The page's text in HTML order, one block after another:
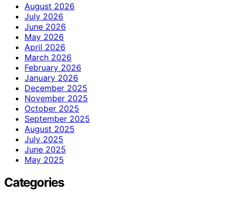
August 2026
July 2026
June 2026
May 2026
April 2026
March 2026
February 2026
January 2026
December 2025
November 2025
October 2025
September 2025
August 2025
July 2025
June 2025
May 2025
Categories